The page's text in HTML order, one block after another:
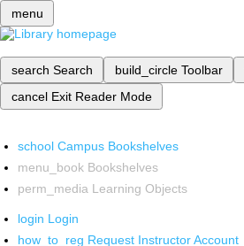
menu
search Search build_circle Toolbar
cancel Exit Reader Mode
school Campus Bookshelves
menu_book Bookshelves
perm_media Learning Objects
login Login
how_to_reg Request Instructor Account